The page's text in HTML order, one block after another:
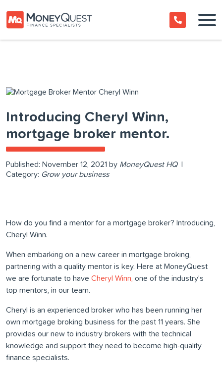
Introducing Cheryl Winn,
mortgage broker mentor.
Published: November 12, 2021 by MoneyQuest HQ
Category: Grow your business
How do you find a mentor for a mortgage broker? Introducing,
Cheryl Winn.
When embarking on a new career in mortgage broking,
partnering with a quality mentor is key. Here at MoneyQuest
we are fortunate to have Cheryl Winn, one of the industry’s
top mentors, in our team.
Cheryl is an experienced broker who has been running her
own mortgage broking business for the past 11 years. She
provides our new to industry brokers with the technical
knowledge and support they need to become high-quality
finance specialists.